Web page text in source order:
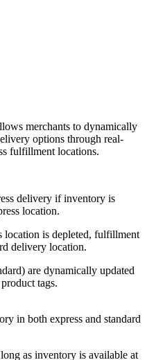
merchants to dynamically
options through real-
fulfillment locations.
delivery if inventory is
location.
location is depleted, fulfillment
delivery location.
are dynamically updated
tags.
in both express and standard
as inventory is available at